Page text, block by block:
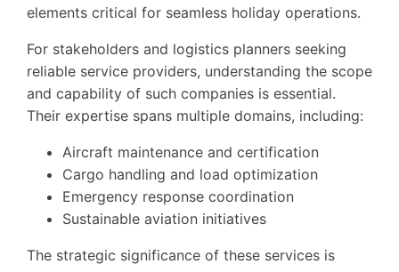
elements critical for seamless holiday operations.
For stakeholders and logistics planners seeking
reliable service providers, understanding the scope
and capability of such companies is essential.
Their expertise spans multiple domains, including:
Aircraft maintenance and certification
Cargo handling and load optimization
Emergency response coordination
Sustainable aviation initiatives
The strategic significance of these services is